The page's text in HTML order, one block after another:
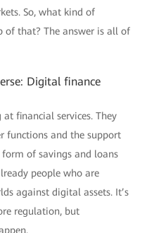
So, what kind of
of that? The answer is all of
Digital finance
financial services. They
functions and the support
of savings and loans
people who are
against digital assets. It’s
regulation, but